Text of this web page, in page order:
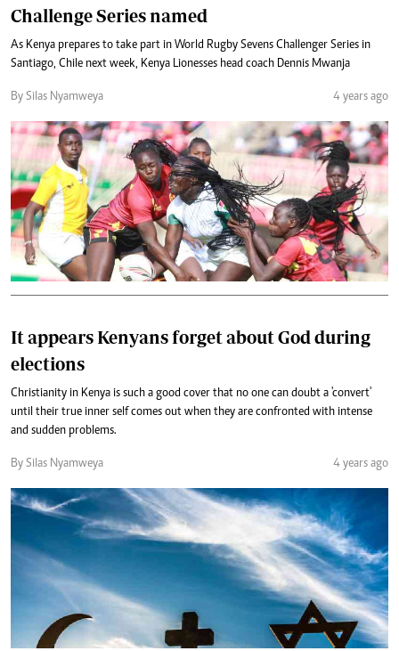
Challenge Series named
As Kenya prepares to take part in World Rugby Sevens Challenger Series in
Santiago, Chile next week, Kenya Lionesses head coach Dennis Mwanja
By Silas Nyamweya 4 years ago
It appears Kenyans forget about God during
elections
Christianity in Kenya is such a good cover that no one can doubt a 'convert'
until their true inner self comes out when they are confronted with intense
and sudden problems.
By Silas Nyamweya 4 years ago